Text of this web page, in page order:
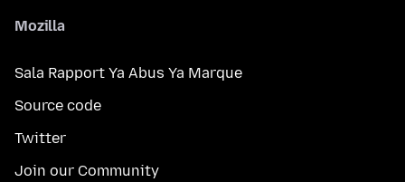
Mozilla
Sala Rapport Ya Abus Ya Marque
Source code
Twitter
Join our Community